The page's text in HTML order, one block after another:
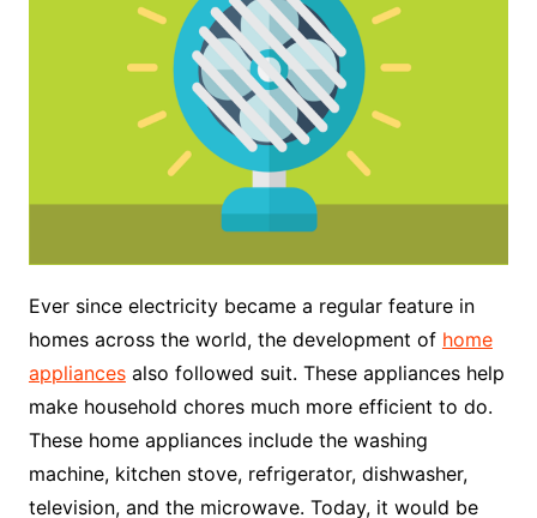
Ever since electricity became a regular feature in
homes across the world, the development of home
appliancesalso followed suit. These appliances help
make household chores much more efficient to do.
These home appliances include the washing
machine, kitchen stove, refrigerator, dishwasher,
television, and the microwave. Today, it would be